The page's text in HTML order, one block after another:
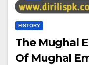
HISTORY
The Mughal
Of Mughal